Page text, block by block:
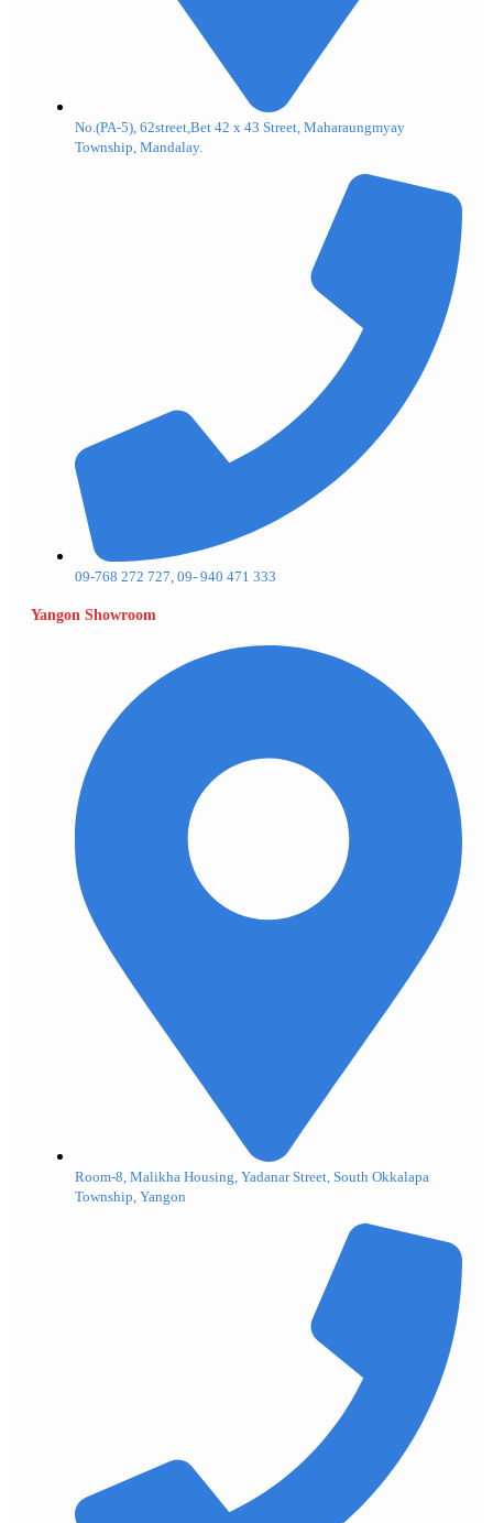
No.(PA-5), 62street,Bet 42 x 43 Street, Maharaungmyay
Township, Mandalay.
09-768 272 727, 09- 940 471 333
Yangon Showroom
Room-8, Malikha Housing, Yadanar Street, South Okkalapa
Township, Yangon